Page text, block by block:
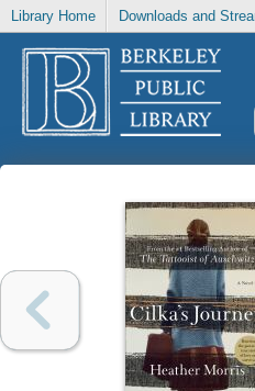
Library Home Downloads and